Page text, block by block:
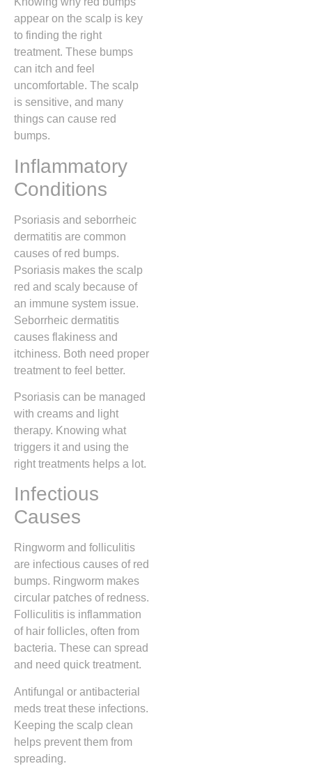
appear on the scalp is key
to finding the right
treatment. These bumps
can itch and feel
uncomfortable. The scalp
is sensitive, and many
things can cause red
bumps.
Inflammatory
Conditions
Psoriasis and seborrheic
dermatitis are common
causes of red bumps.
Psoriasis makes the scalp
red and scaly because of
an immune system issue.
Seborrheic dermatitis
causes flakiness and
itchiness. Both need proper
treatment to feel better.
Psoriasis can be managed
with creams and light
therapy. Knowing what
triggers it and using the
right treatments helps a lot.
Infectious
Causes
Ringworm and folliculitis
are infectious causes of red
bumps. Ringworm makes
circular patches of redness.
Folliculitis is inflammation
of hair follicles, often from
bacteria. These can spread
and need quick treatment.
Antifungal or antibacterial
meds treat these infections.
Keeping the scalp clean
helps prevent them from
spreading.